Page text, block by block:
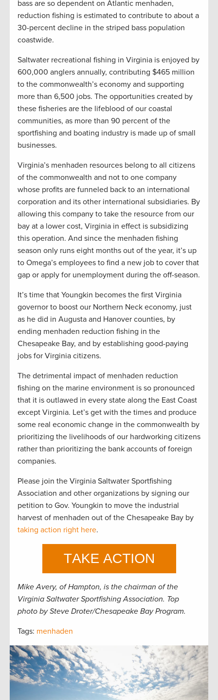
bass are so dependent on Atlantic menhaden,
reduction fishing is estimated to contribute to about a
30-percent decline in the striped bass population
coastwide.
Saltwater recreational fishing in Virginia is enjoyed by
600,000 anglers annually, contributing $465 million
to the commonwealth’s economy and supporting
more than 6,500 jobs. The opportunities created by
these fisheries are the lifeblood of our coastal
communities, as more than 90 percent of the
sportfishing and boating industry is made up of small
businesses.
Virginia’s menhaden resources belong to all citizens
of the commonwealth and not to one company
whose profits are funneled back to an international
corporation and its other international subsidiaries. By
allowing this company to take the resource from our
bay at a lower cost, Virginia in effect is subsidizing
this operation. And since the menhaden fishing
season only runs eight months out of the year, it’s up
to Omega’s employees to find a new job to cover that
gap or apply for unemployment during the off-season.
It’s time that Youngkin becomes the first Virginia
governor to boost our Northern Neck economy, just
as he did in Augusta and Hanover counties, by
ending menhaden reduction fishing in the
Chesapeake Bay, and by establishing good-paying
jobs for Virginia citizens.
The detrimental impact of menhaden reduction
fishing on the marine environment is so pronounced
that it is outlawed in every state along the East Coast
except Virginia. Let’s get with the times and produce
some real economic change in the commonwealth by
prioritizing the livelihoods of our hardworking citizens
rather than prioritizing the bank accounts of foreign
companies.
Please join the Virginia Saltwater Sportfishing
Association and other organizations by signing our
petition to Gov. Youngkin to move the industrial
harvest of menhaden out of the Chesapeake Bay by
taking action right here.
Mike Avery, of Hampton, is the chairman of the
Virginia Saltwater Sportfishing Association. Top
photo by Steve Droter/Chesapeake Bay Program.
Tags: menhaden